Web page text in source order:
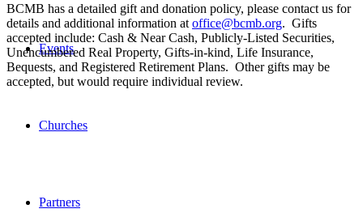
Events
Churches
Partners
BCMB has a detailed gift and donation policy, please contact us for
details and additional information at office@bcmb.org. Gifts
accepted include: Cash & Near Cash, Publicly-Listed Securities,
Unencumbered Real Property, Gifts-in-kind, Life Insurance,
Bequests, and Registered Retirement Plans. Other gifts may be
accepted, but would require individual review.